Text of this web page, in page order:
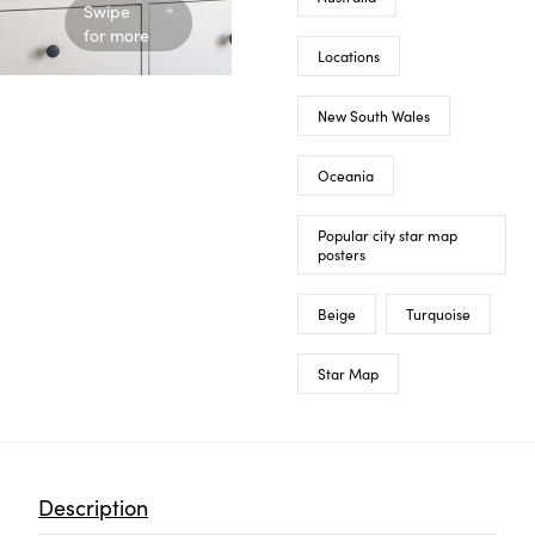
Swipe
for more
Locations
New South Wales
Oceania
Popular city star map
posters
Beige Turquoise
Star Map
Description